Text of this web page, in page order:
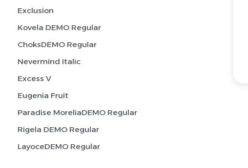
Exclusion
Kovela DEMO Regular
ChoksDEMO Regular
Nevermind Italic
Excess V
Eugenia Fruit
Paradise MoreliaDEMO Regular
Rigela DEMO Regular
LayoceDEMO Regular